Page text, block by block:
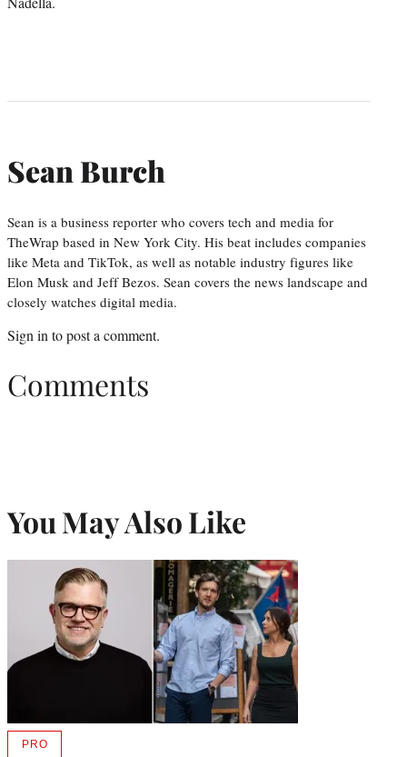
Sean Burch
Sean is a business reporter who covers tech and media for
TheWrap based in New York City. His beat includes companies
like Meta and TikTok, as well as notable industry figures like
Elon Musk and Jeff Bezos. Sean covers the news landscape and
closely watches digital media.
Sign in to post a comment.
Comments
You May Also Like
PROAVAILABLE